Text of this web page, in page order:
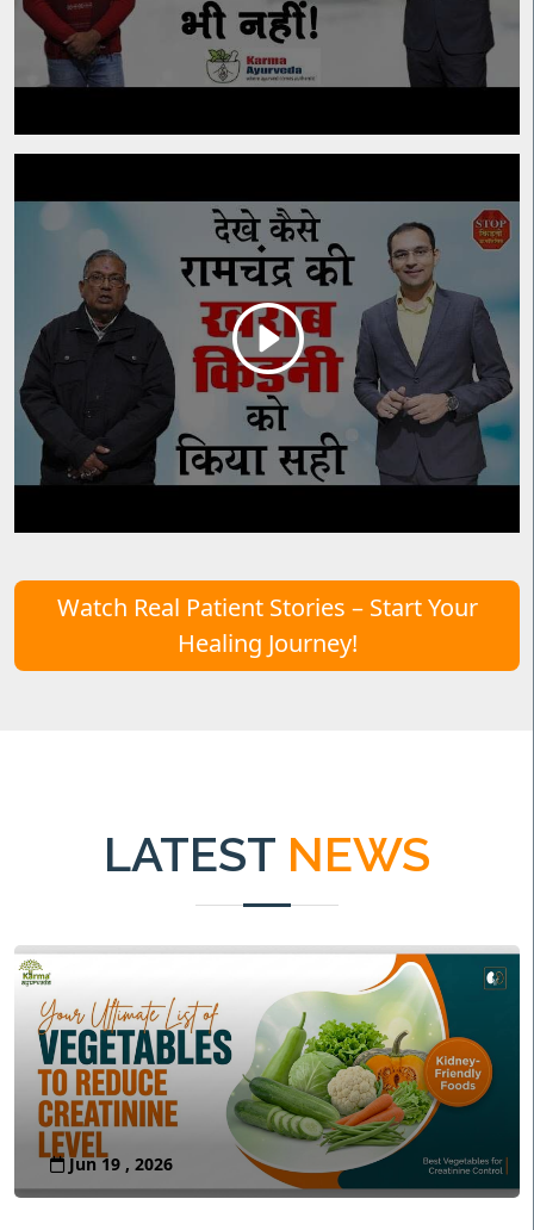
Watch Real Patient Stories – Start Your
Healing Journey!
LATEST NEWS
Jun 19 , 2026